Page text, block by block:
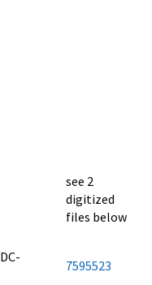
see 2
digitized
files below
7595523